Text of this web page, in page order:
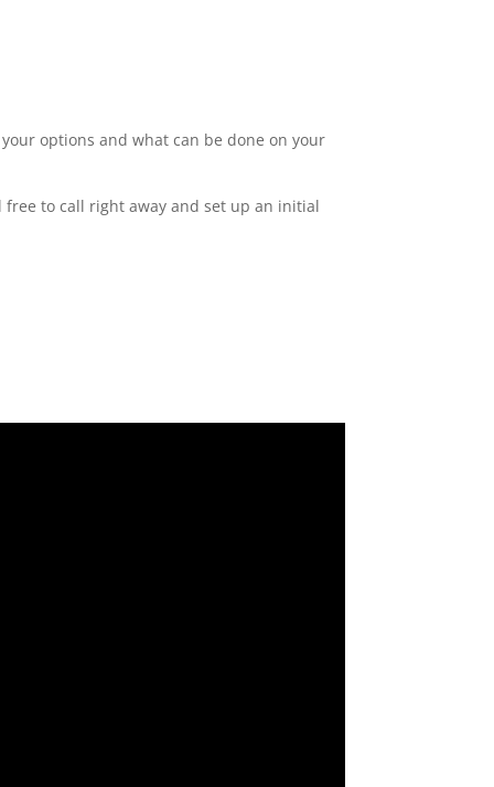
options and what can be done on your
to call right away and set up an initial